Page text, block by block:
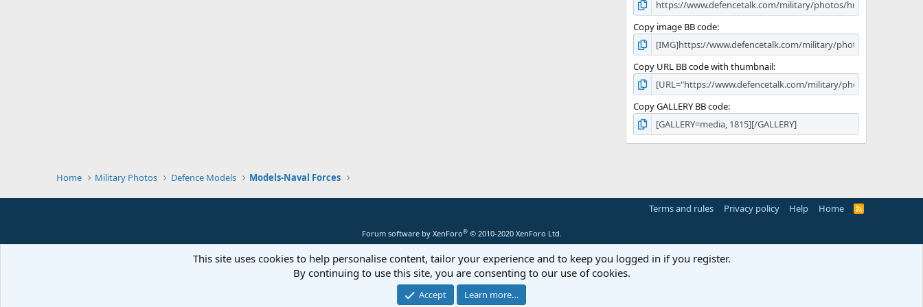
Copy image BB code
Copy URL BB code with thumbnail
Copy GALLERY BB code
Home Military Photos Defence Models Models-Naval Forces
Terms and rules Privacy policy Help Home
R
Forum software by XenForo® © 2010-2020 XenForo Ltd.
This site uses cookies to help personalise content, tailor your experience and to keep you logged in if you register.
By continuing to use this site, you are consenting to our use of cookies.
Accept Learn more…